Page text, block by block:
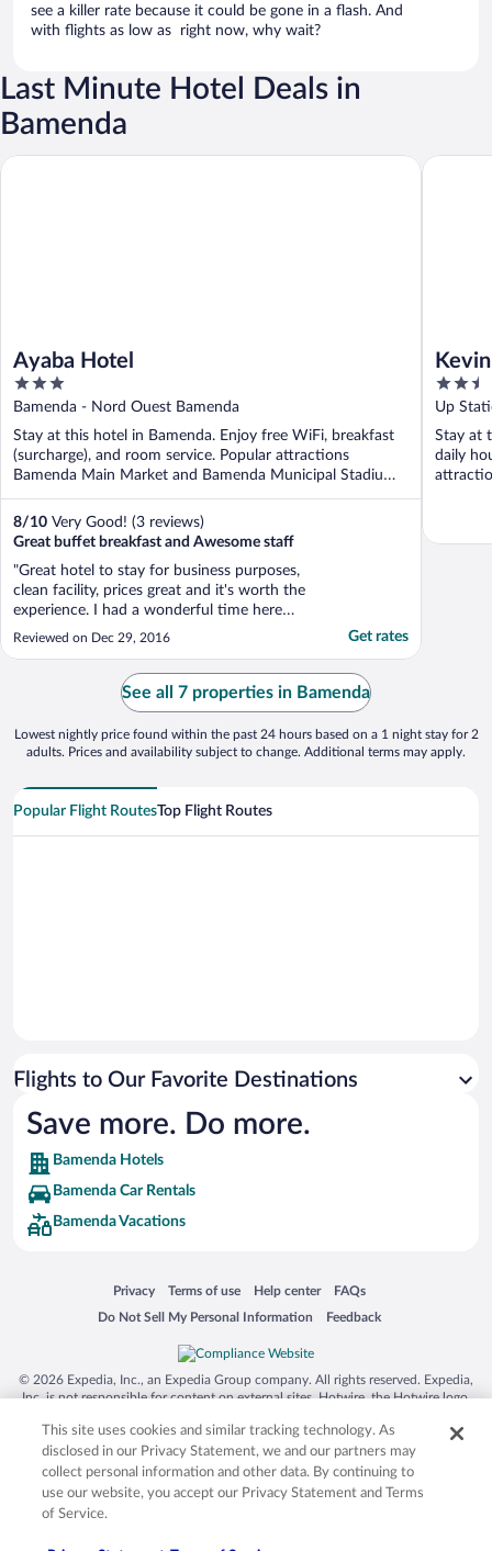
see a killer rate because it could be gone in a flash. And
with flights as low as right now, why wait?
Last Minute Hotel Deals in
Bamenda
Ayaba Hotel
3
out
of
5
Bamenda - Nord Ouest Bamenda
Stay at this hotel in Bamenda. Enjoy free WiFi, breakfast
(surcharge), and room service. Popular attractions
Bamenda Main Market and Bamenda Municipal Stadium
...
8/10 Very Good! (3 reviews)
Great buffet breakfast and Awesome staff
"Great hotel to stay for business purposes,
clean facility, prices great and it's worth the
experience. I had a wonderful time here
with my business partners. I will definitely
team, got to interact with the manager and
director who were very helful to me. ..."
Reviewed on Dec 29, 2016 Get rates
Ayaba Hotel
2.5
out
of
5
Up
Stay at
daily
Kevin's
See all 7 properties in Bamenda
Lowest nightly price found within the past 24 hours based on a 1 night stay for 2
adults. Prices and availability subject to change. Additional terms may apply.
Popular Flight RoutesTop Flight Routes
Flights to Our Favorite Destinations
Save more. Do more.
Bamenda Hotels
Bamenda Car Rentals
Bamenda Vacations
Privacy
Opens in a new window
Terms of use
Opens in a new window
Help center
Opens in a new window
FAQs
Opens in a new window
Do Not Sell My Personal Information
Opens in a new window Feedback
Opens in a new window
© 2026 Expedia, Inc., an Expedia Group company. All rights reserved. Expedia,
Inc. is not responsible for content on external sites. Hotwire, the Hotwire logo,
trademarks of Expedia, Inc. in the US and/or other countries. Other logos or
product and company names mentioned herein may be the property of their
respective owners. CST 2029030-50.
This site uses cookies and similar tracking technology. As
disclosed in our Privacy Statement, we and our partners may
collect personal information and other data. By continuing to
use our website, you accept our Privacy Statement and Terms
of Service.